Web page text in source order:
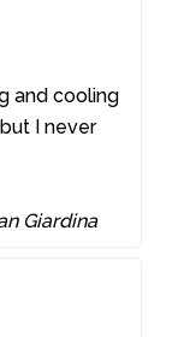
and cooling
I never
Giardina